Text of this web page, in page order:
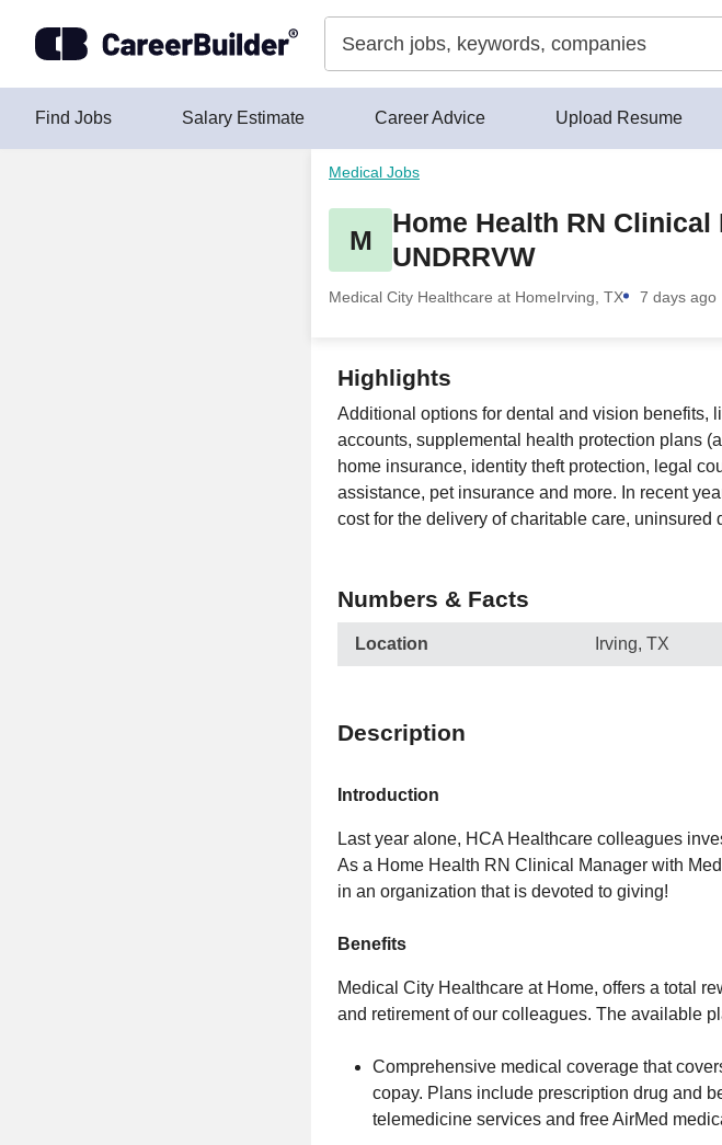
Find Jobs Salary Estimate Career Advice Upload Resume
Medical Jobs
M
Home Health RN Clinical
UNDRRVW
Medical City Healthcare at HomeIrving, TX 7 days ago
Highlights
Additional options for dental and vision benefits,
accounts, supplemental health protection plans
home insurance, identity theft protection, legal
assistance, pet insurance and more. In recent
cost for the delivery of charitable care,
Numbers & Facts
Location Irving, TX
Description
Introduction
Last year alone, HCA Healthcare colleagues
As a Home Health RN Clinical Manager with
in an organization that is devoted to giving!
Benefits
Medical City Healthcare at Home, offers a total
and retirement of our colleagues. The available
Comprehensive medical coverage that
copay. Plans include prescription drug and
telemedicine services and free AirMed